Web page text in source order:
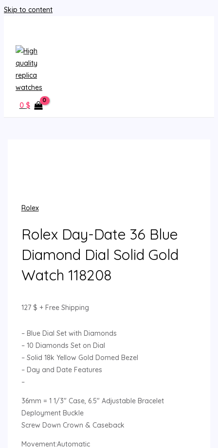
Skip to content
0 $
Rolex
Rolex Day-Date 36 Blue
Diamond Dial Solid Gold
Watch 118208
127 $ + Free Shipping
– Blue Dial Set with Diamonds
– 10 Diamonds Set on Dial
– Solid 18k Yellow Gold Domed Bezel
– Day and Date Features
–
36mm = 1 1/3″ Case, 6.5″ Adjustable Bracelet
Deployment Buckle
Screw Down Crown & Caseback
Movement:Automatic